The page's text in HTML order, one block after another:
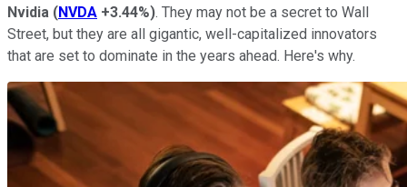
Nvidia (NVDA +3.44%). They may not be a secret to Wall
Street, but they are all gigantic, well-capitalized innovators
that are set to dominate in the years ahead. Here's why.